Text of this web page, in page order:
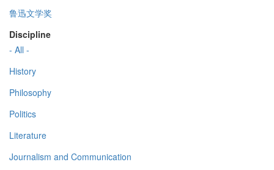
鲁迅文学奖
Discipline
- All -
History
Philosophy
Politics
Literature
Journalism and Communication